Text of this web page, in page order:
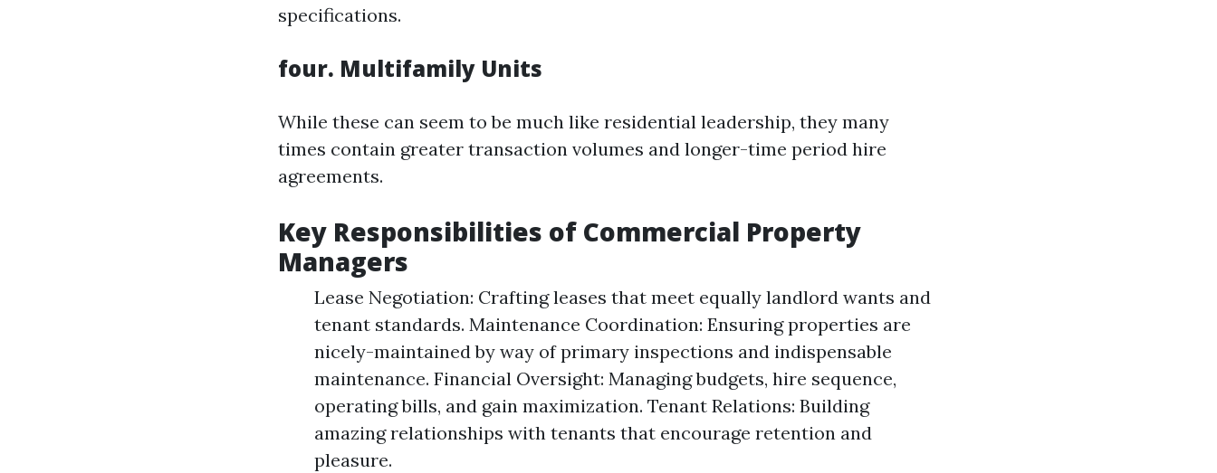
specifications.
four. Multifamily Units
While these can seem to be much like residential leadership, they many
times contain greater transaction volumes and longer-time period hire
agreements.
Key Responsibilities of Commercial Property
Managers
Lease Negotiation: Crafting leases that meet equally landlord wants and
tenant standards. Maintenance Coordination: Ensuring properties are
nicely-maintained by way of primary inspections and indispensable
maintenance. Financial Oversight: Managing budgets, hire sequence,
operating bills, and gain maximization. Tenant Relations: Building
amazing relationships with tenants that encourage retention and
pleasure.